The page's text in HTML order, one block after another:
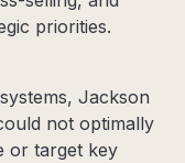
priorities.
Jackson
not optimally
or target key